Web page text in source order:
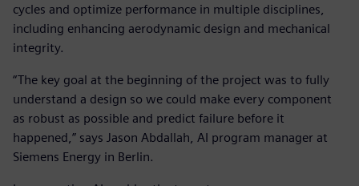
cycles and optimize performance in multiple disciplines,
including enhancing aerodynamic design and mechanical
integrity.
“The key goal at the beginning of the project was to fully
understand a design so we could make every component
as robust as possible and predict failure before it
happened,” says Jason Abdallah, AI program manager at
Siemens Energy in Berlin.